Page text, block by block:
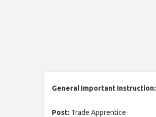
General Important Instruction:
Post: Trade Apprentice